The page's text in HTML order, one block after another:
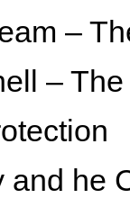
–
–
and he